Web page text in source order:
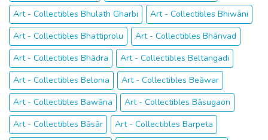
Art - Collectibles Bhulath Gharbi
Art - Collectibles Bhiwāni
Art - Collectibles Bhattiprolu
Art - Collectibles Bhānvad
Art - Collectibles Bhādra
Art - Collectibles Beltangadi
Art - Collectibles Belonia
Art - Collectibles Beāwar
Art - Collectibles Bawāna
Art - Collectibles Bāsugaon
Art - Collectibles Bāsār
Art - Collectibles Barpeta